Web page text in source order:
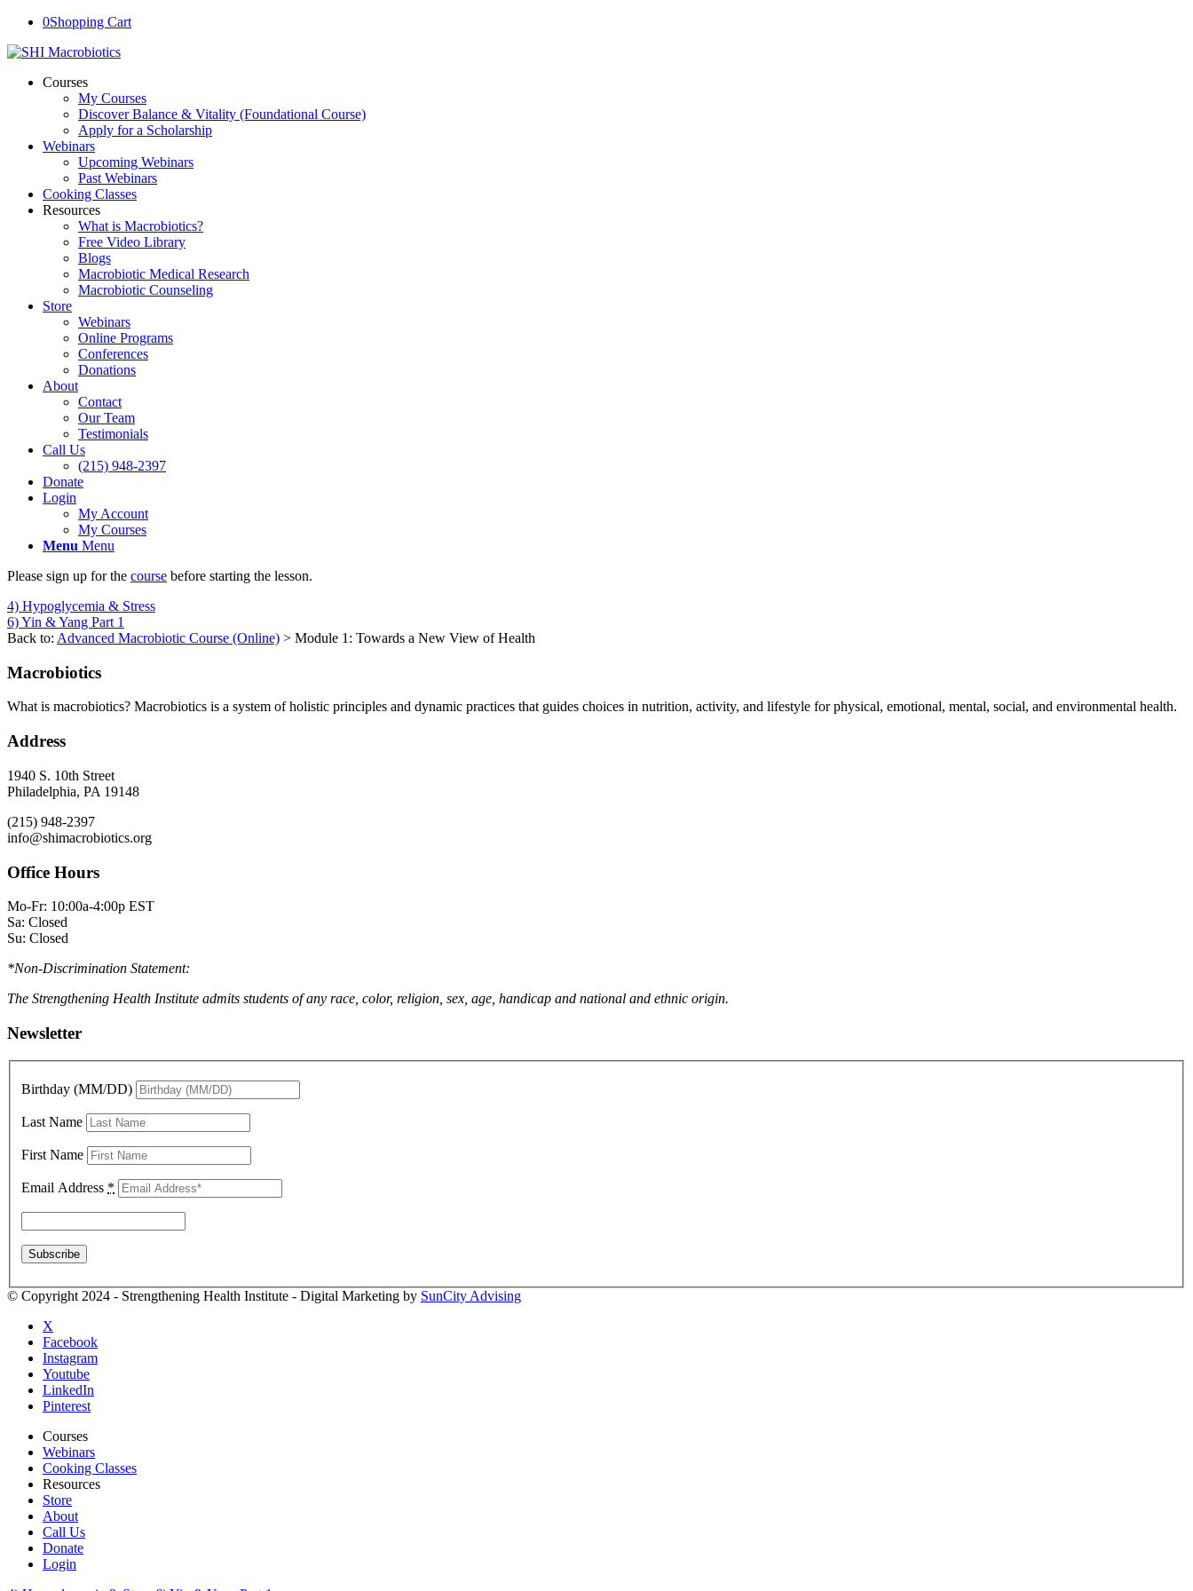
0Shopping Cart
Courses
My Courses
Discover Balance & Vitality (Foundational Course)
Apply for a Scholarship
Webinars
Upcoming Webinars
Past Webinars
Cooking Classes
Resources
What is Macrobiotics?
Free Video Library
Blogs
Macrobiotic Medical Research
Macrobiotic Counseling
Store
Webinars
Online Programs
Conferences
Donations
About
Contact
Our Team
Testimonials
Call Us
(215) 948-2397
Donate
Login
My Account
My Courses
Menu Menu
Please sign up for the course before starting the lesson.
4) Hypoglycemia & Stress
6) Yin & Yang Part 1
Back to: Advanced Macrobiotic Course (Online) > Module 1: Towards a New View of Health
Macrobiotics
What is macrobiotics? Macrobiotics is a system of holistic principles and dynamic practices that guides choices in nutrition, activity, and lifestyle for physical, emotional, mental, social, and environmental health.
Address
1940 S. 10th Street
Philadelphia, PA 19148
(215) 948-2397
info@shimacrobiotics.org
Office Hours
Mo-Fr: 10:00a-4:00p EST
Sa: Closed
Su: Closed
*Non-Discrimination Statement:
The Strengthening Health Institute admits students of any race, color, religion, sex, age, handicap and national and ethnic origin.
Newsletter
Birthday (MM/DD)
Last Name
First Name
Email Address *
© Copyright 2024 - Strengthening Health Institute - Digital Marketing by SunCity Advising
X
Facebook
Instagram
Youtube
LinkedIn
Pinterest
Courses
Webinars
Cooking Classes
Resources
Store
About
Call Us
Donate
Login